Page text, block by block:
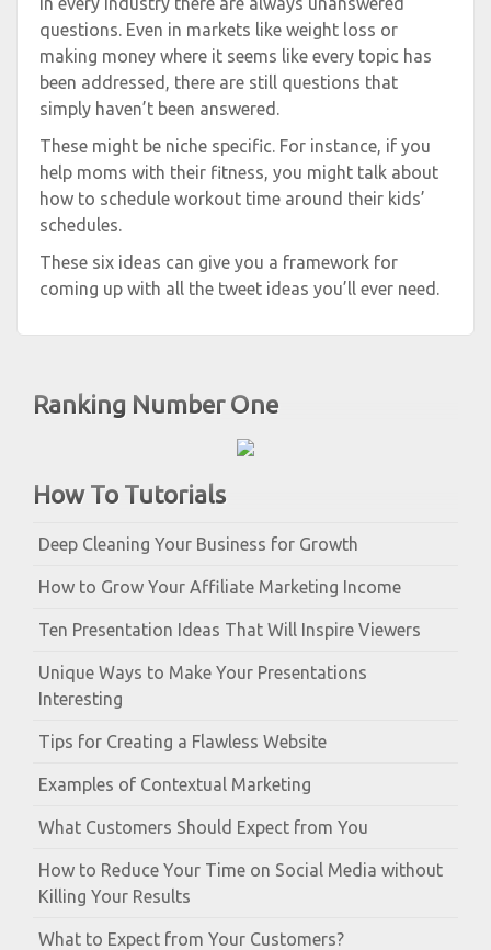
Ranking Number One
How To Tutorials
Deep Cleaning Your Business for Growth
How to Grow Your Affiliate Marketing Income
Ten Presentation Ideas That Will Inspire Viewers
Unique Ways to Make Your Presentations
Interesting
Tips for Creating a Flawless Website
Examples of Contextual Marketing
What Customers Should Expect from You
How to Reduce Your Time on Social Media without
Killing Your Results
What to Expect from Your Customers?
questions. Even in markets like weight loss or
making money where it seems like every topic has
been addressed, there are still questions that
simply haven’t been answered.
These might be niche specific. For instance, if you
help moms with their fitness, you might talk about
how to schedule workout time around their kids’
schedules.
These six ideas can give you a framework for
coming up with all the tweet ideas you’ll ever need.